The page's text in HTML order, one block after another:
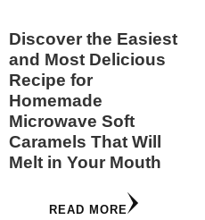
Discover the Easiest
and Most Delicious
Recipe for
Homemade
Microwave Soft
Caramels That Will
Melt in Your Mouth
READ MORE